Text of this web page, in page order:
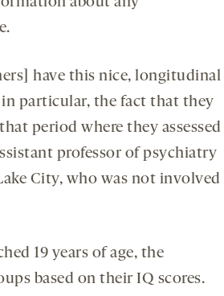
have this nice, longitudinal
particular, the fact that they
period where they assessed
professor of psychiatry
City, who was not involved
19 years of age, the
based on their IQ scores.